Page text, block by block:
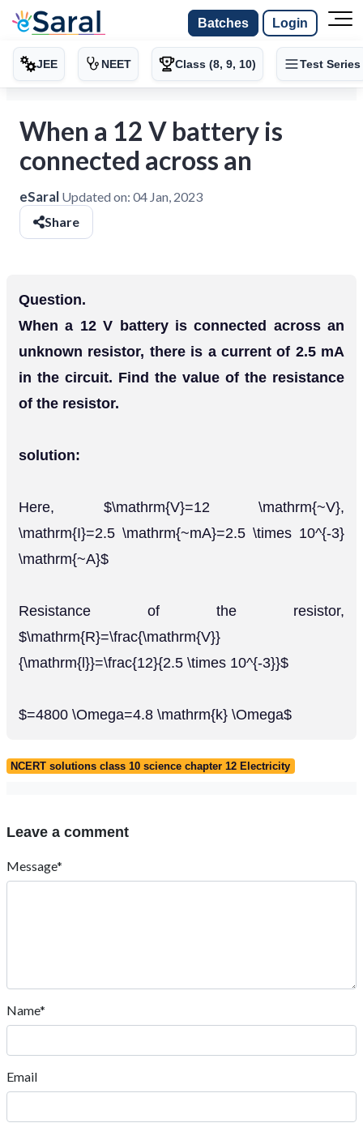
Batches Login
JEE NEET Class (8, 9, 10) Test Series
When a 12 V battery is
connected across an
eSaral Updated on: 04 Jan, 2023
Share
Question.
When a 12 V battery is connected across an
unknown resistor, there is a current of 2.5 mA
in the circuit. Find the value of the resistance
of the resistor.
solution:
Here, $\mathrm{V}=12 \mathrm{~V},
\mathrm{I}=2.5 \mathrm{~mA}=2.5 \times 10^{-3}
\mathrm{~A}$
Resistance of the resistor,
$\mathrm{R}=\frac{\mathrm{V}}
{\mathrm{l}}=\frac{12}{2.5 \times 10^{-3}}$
$=4800 \Omega=4.8 \mathrm{k} \Omega$
NCERT solutions class 10 science chapter 12 Electricity
Leave a comment
Message*
Name*
Email